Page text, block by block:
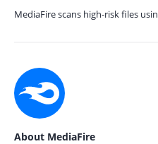
MediaFire scans high-risk files
About MediaFire